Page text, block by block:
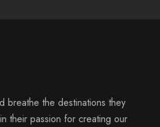
breathe the destinations they
their passion for creating our